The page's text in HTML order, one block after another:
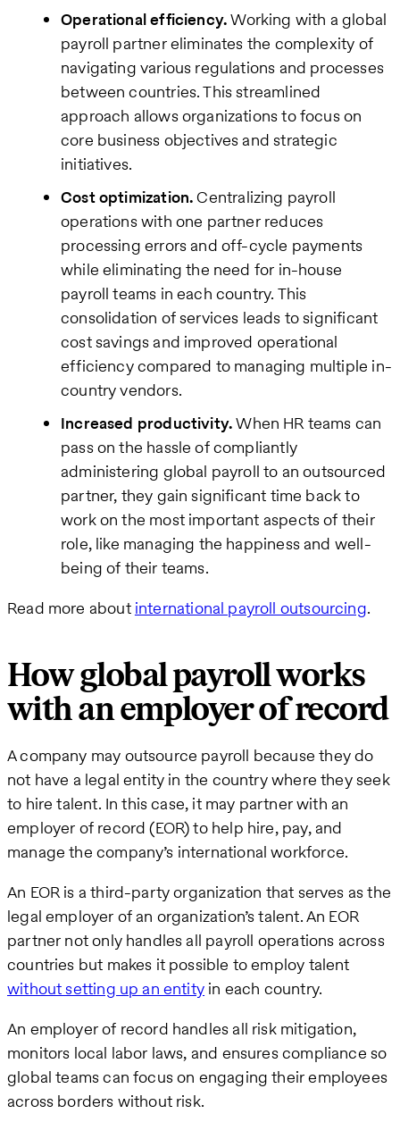
Operational efficiency.Working with a global
payroll partner eliminates the complexity of
navigating various regulations and processes
between countries. This streamlined
approach allows organizations to focus on
core business objectives and strategic
initiatives.
Cost optimization.Centralizing payroll
operations with one partner reduces
processing errors and off-cycle payments
while eliminating the need for in-house
payroll teams in each country. This
consolidation of services leads to significant
cost savings and improved operational
efficiency compared to managing multiple in-
country vendors.
Increased productivity.When HR teams can
pass on the hassle of compliantly
administering global payroll to an outsourced
partner, they gain significant time back to
work on the most important aspects of their
role, like managing the happiness and well-
being of their teams.
Read more about international payroll outsourcing.
How global payroll works
with an employer of record
A company may outsource payroll because they do
not have a legal entity in the country where they seek
to hire talent. In this case, it may partner with an
employer of record (EOR) to help hire, pay, and
manage the company’s international workforce.
An EOR is a third-party organization that serves as the
legal employer of an organization’s talent. An EOR
partner not only handles all payroll operations across
countries but makes it possible to employ talent
without setting up an entity in each country.
An employer of record handles all risk mitigation,
monitors local labor laws, and ensures compliance so
global teams can focus on engaging their employees
across borders without risk.